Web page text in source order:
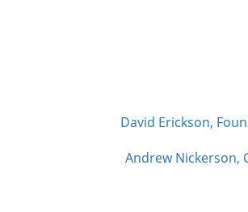
David Erickson,
Andrew Nickerson,